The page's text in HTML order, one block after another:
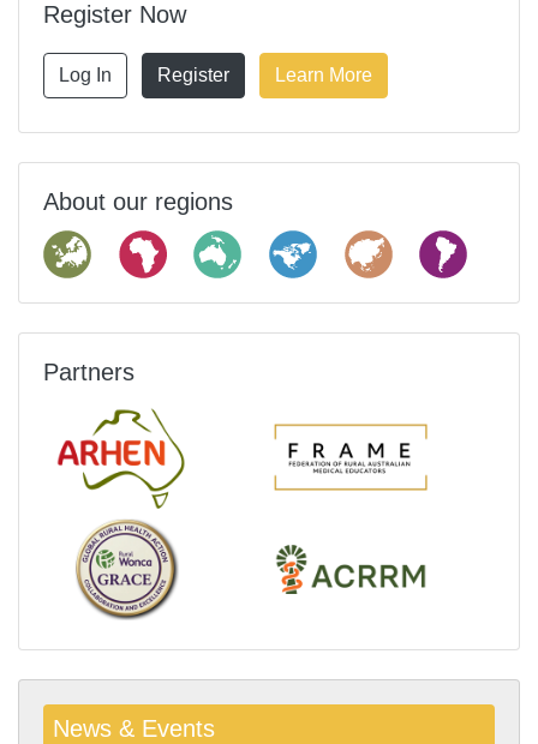
Register Now
Log In Register Learn More
About our regions
Partners
News & Events